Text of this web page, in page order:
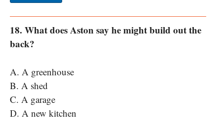
18. What does Aston say he might build out the
back?
A. A greenhouse
B. A shed
C. A garage
D. A new kitchen